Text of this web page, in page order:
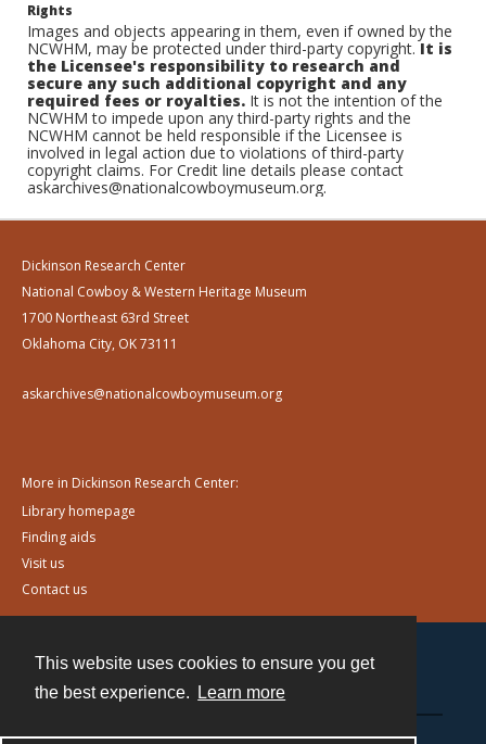
This website uses cookies to ensure you get
the best experience.
Learn more
Rights
Images and objects appearing in them, even if owned by the
NCWHM, may be protected under third-party copyright.It is
the Licensee's responsibility to research and
secure any such additional copyright and any
required fees or royalties. It is not the intention of the
NCWHM to impede upon any third-party rights and the
NCWHM cannot be held responsible if the Licensee is
involved in legal action due to violations of third-party
copyright claims. For Credit line details please contact
askarchives@nationalcowboymuseum.org.
Dickinson Research Center
National Cowboy & Western Heritage Museum
1700 Northeast 63rd Street
Oklahoma City, OK 73111
askarchives@nationalcowboymuseum.org
More in Dickinson Research Center:
Library homepage
Finding aids
Visit us
Contact us